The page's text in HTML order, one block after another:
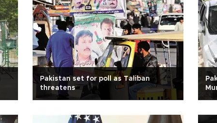
Pakistan set for poll as Taliban
threatens